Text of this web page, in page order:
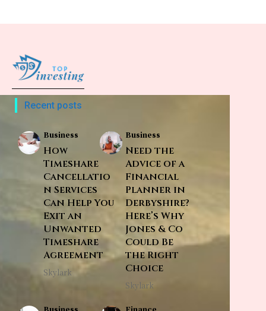
Recent posts
Business
How
Timeshare
Cancellatio
n Services
Can Help You
Exit an
Unwanted
Timeshare
Agreement
Skylark
Business
Need the
Advice of a
Financial
Planner in
Derbyshire?
Here’s Why
Jones & Co
Could Be
the Right
Choice
Skylark